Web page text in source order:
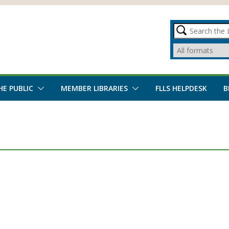
PUBLIC MEMBER LIBRARIES FLLS HELPDESK